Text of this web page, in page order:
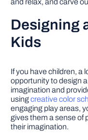
and relax, and carve
Designing
Kids
If you have children, a
opportunity to design
imagination and
usingcreative color
engaging play areas,
gives them a sense of
their imagination.